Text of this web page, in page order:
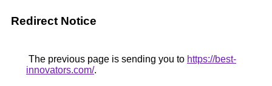
Redirect Notice
The previous page is sending you to https://best-
innovators.com/.